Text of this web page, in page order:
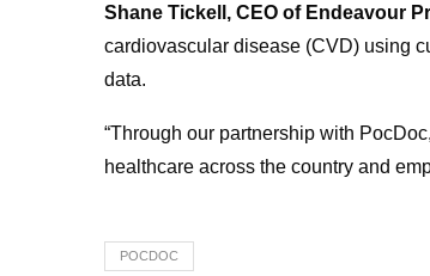
Shane Tickell, CEO of Endeavour
cardiovascular disease (CVD) using
data.
“Through our partnership with
healthcare across the country and
POCDOC